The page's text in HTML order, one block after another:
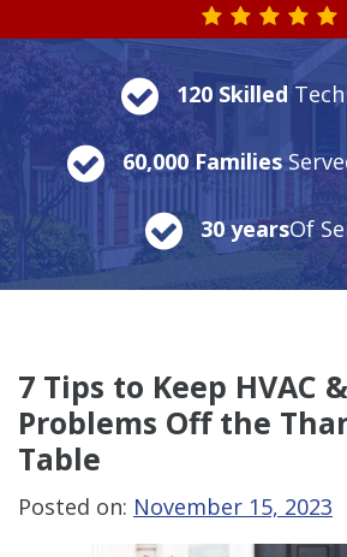
120 Skilled
60,000 Families
30 yearsOf
7 Tips to Keep HVAC
Problems Off the
Table
Posted on: November 15, 2023